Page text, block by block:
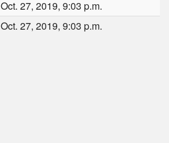
Oct. 27, 2019, 9:03 p.m.
Oct. 27, 2019, 9:03 p.m.